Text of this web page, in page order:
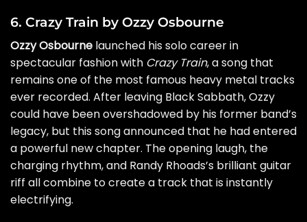
6. Crazy Train by Ozzy Osbourne
Ozzy Osbourne launched his solo career in
spectacular fashion with Crazy Train, a song that
remains one of the most famous heavy metal tracks
ever recorded. After leaving Black Sabbath, Ozzy
could have been overshadowed by his former band’s
legacy, but this song announced that he had entered
a powerful new chapter. The opening laugh, the
charging rhythm, and Randy Rhoads’s brilliant guitar
riff all combine to create a track that is instantly
electrifying.